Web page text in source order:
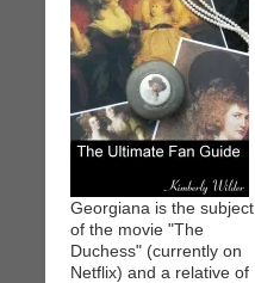
Georgiana is the subject
of the movie "The
Duchess" (currently on
Netflix) and a relative of